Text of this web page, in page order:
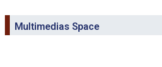
Multimedias Space